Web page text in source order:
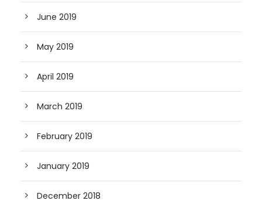
June 2019
May 2019
April 2019
March 2019
February 2019
January 2019
December 2018